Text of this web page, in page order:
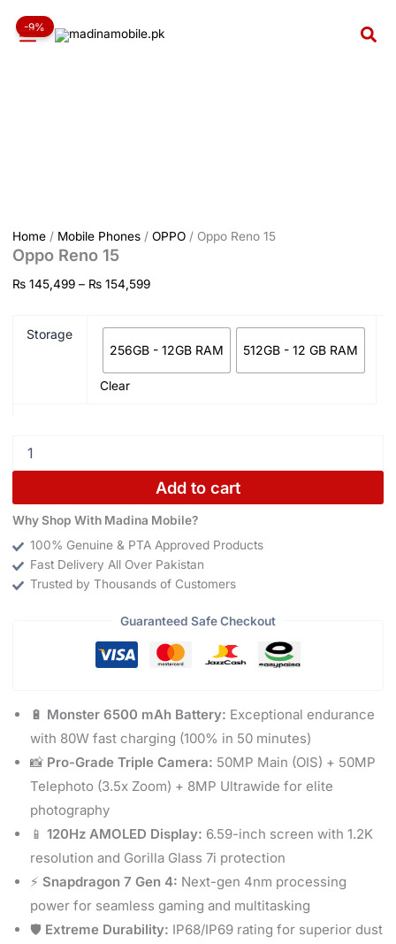
-9%
Home/ Mobile Phones/ OPPO/ Oppo Reno 15
Oppo Reno 15
₨145,499 – ₨154,599
range:
Storage
256GB - 12GB RAM
512GB - 12 GB RAM
Clear
Reno
15
Add to cart
Why Shop With Madina Mobile?
100% Genuine & PTA Approved Products
Fast Delivery All Over Pakistan
Trusted by Thousands of Customers
Guaranteed Safe Checkout
🔋 Monster 6500 mAh Battery: Exceptional endurance
with 80W fast charging (100% in 50 minutes)
📸 Pro-Grade Triple Camera: 50MP Main (OIS) + 50MP
Telephoto (3.5x Zoom) + 8MP Ultrawide for elite
photography
📱 120Hz AMOLED Display: 6.59-inch screen with 1.2K
resolution and Gorilla Glass 7i protection
⚡ Snapdragon 7 Gen 4: Next-gen 4nm processing
power for seamless gaming and multitasking
🛡️ Extreme Durability: IP68/IP69 rating for superior dust